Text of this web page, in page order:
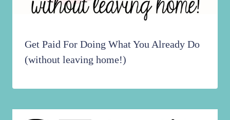
Get Paid For Doing What You Already Do
(without leaving home!)